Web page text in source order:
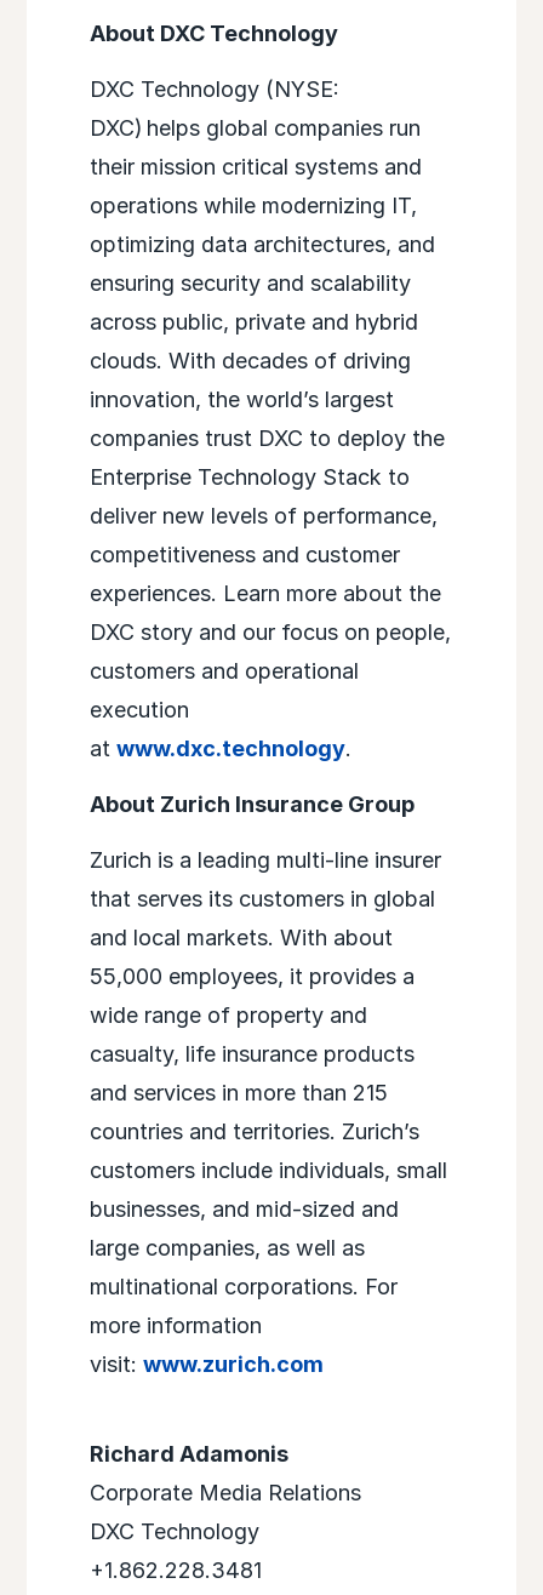
About DXC Technology
DXC Technology (NYSE:
DXC) helps global companies run
their mission critical systems and
operations while modernizing IT,
optimizing data architectures, and
ensuring security and scalability
across public, private and hybrid
clouds. With decades of driving
innovation, the world’s largest
companies trust DXC to deploy the
Enterprise Technology Stack to
deliver new levels of performance,
competitiveness and customer
experiences. Learn more about the
DXC story and our focus on people,
customers and operational
execution
at www.dxc.technology.
About Zurich Insurance Group
Zurich is a leading multi-line insurer
that serves its customers in global
and local markets. With about
55,000 employees, it provides a
wide range of property and
casualty, life insurance products
and services in more than 215
countries and territories. Zurich’s
customers include individuals, small
businesses, and mid-sized and
large companies, as well as
multinational corporations. For
more information
visit: www.zurich.com
Richard Adamonis
Corporate Media Relations
DXC Technology
+1.862.228.3481